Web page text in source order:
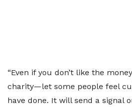
“Even if you don’t like the
charity—let some people feel
have done. It will send a signal